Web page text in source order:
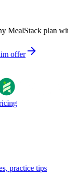
MealStack plan
offer
practice tips